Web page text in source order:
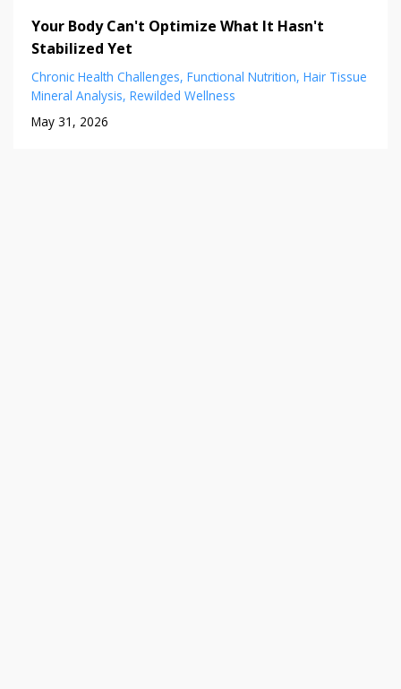
Your Body Can't Optimize What It Hasn't
Stabilized Yet
Chronic Health Challenges Functional Nutrition Hair Tissue
Mineral Analysis Rewilded Wellness
May 31, 2026